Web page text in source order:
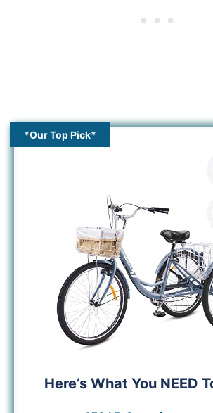
*Our Top Pick*
Here’s What You NEED